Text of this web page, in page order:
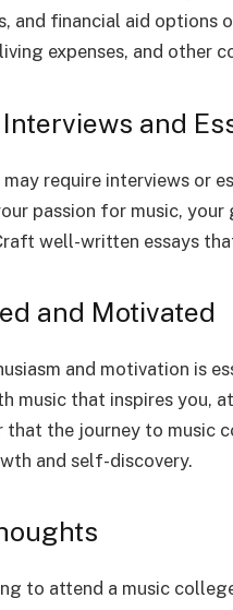
and financial aid options
expenses, and other
and
require interviews or
passion for music,
well-written essays
and Motivated
and motivation is
music that inspires you,
that the journey to music
and self-discovery.
to attend a music